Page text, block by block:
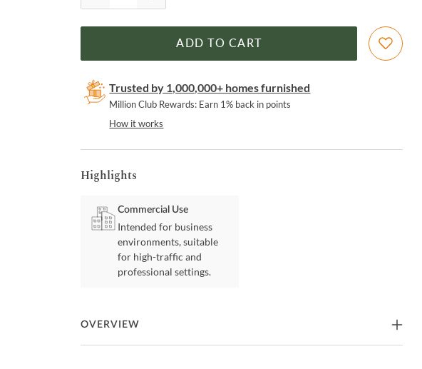
ADD TO CART
Trusted by 1,000,000+ homes furnished
Million Club Rewards: Earn 1% back in points
How it works
Highlights
Commercial Use
Intended for business
environments, suitable
for high-traffic and
professional settings.
OVERVIEW